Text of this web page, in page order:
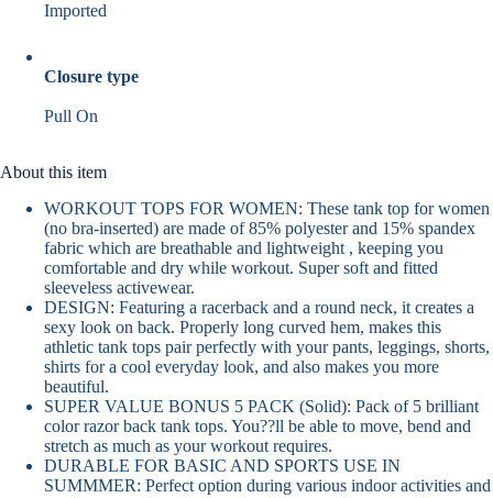
Imported
Closure type
Pull On
About this item
WORKOUT TOPS FOR WOMEN: These tank top for women
(no bra-inserted) are made of 85% polyester and 15% spandex
fabric which are breathable and lightweight , keeping you
comfortable and dry while workout. Super soft and fitted
sleeveless activewear.
DESIGN: Featuring a racerback and a round neck, it creates a
sexy look on back. Properly long curved hem, makes this
athletic tank tops pair perfectly with your pants, leggings, shorts,
shirts for a cool everyday look, and also makes you more
beautiful.
SUPER VALUE BONUS 5 PACK (Solid): Pack of 5 brilliant
color razor back tank tops. You??ll be able to move, bend and
stretch as much as your workout requires.
DURABLE FOR BASIC AND SPORTS USE IN
SUMMMER: Perfect option during various indoor activities and